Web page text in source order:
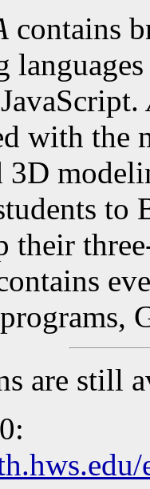
contains
with the
3D
to
their
are still